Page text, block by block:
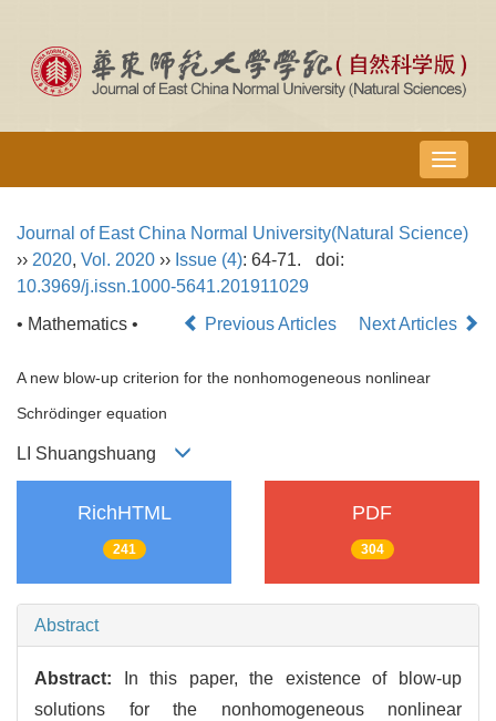
导
航
换
Journal of East China Normal University(Natural Science)
›› 2020, Vol. 2020 ›› Issue (4): 64-71.
doi:
10.3969/j.issn.1000-5641.201911029
• Mathematics •
Previous Articles Next Articles
A new blow-up criterion for the nonhomogeneous nonlinear
Schrödinger equation
LI Shuangshuang
RichHTML
241
PDF
304
Abstract
Abstract:
In this paper, the existence of blow-up
solutions for the nonhomogeneous nonlinear